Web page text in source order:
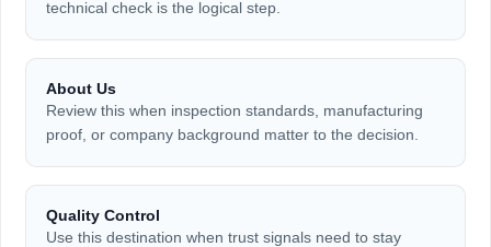
technical check is the logical step.
About Us
Review this when inspection standards, manufacturing
proof, or company background matter to the decision.
Quality Control
Use this destination when trust signals need to stay